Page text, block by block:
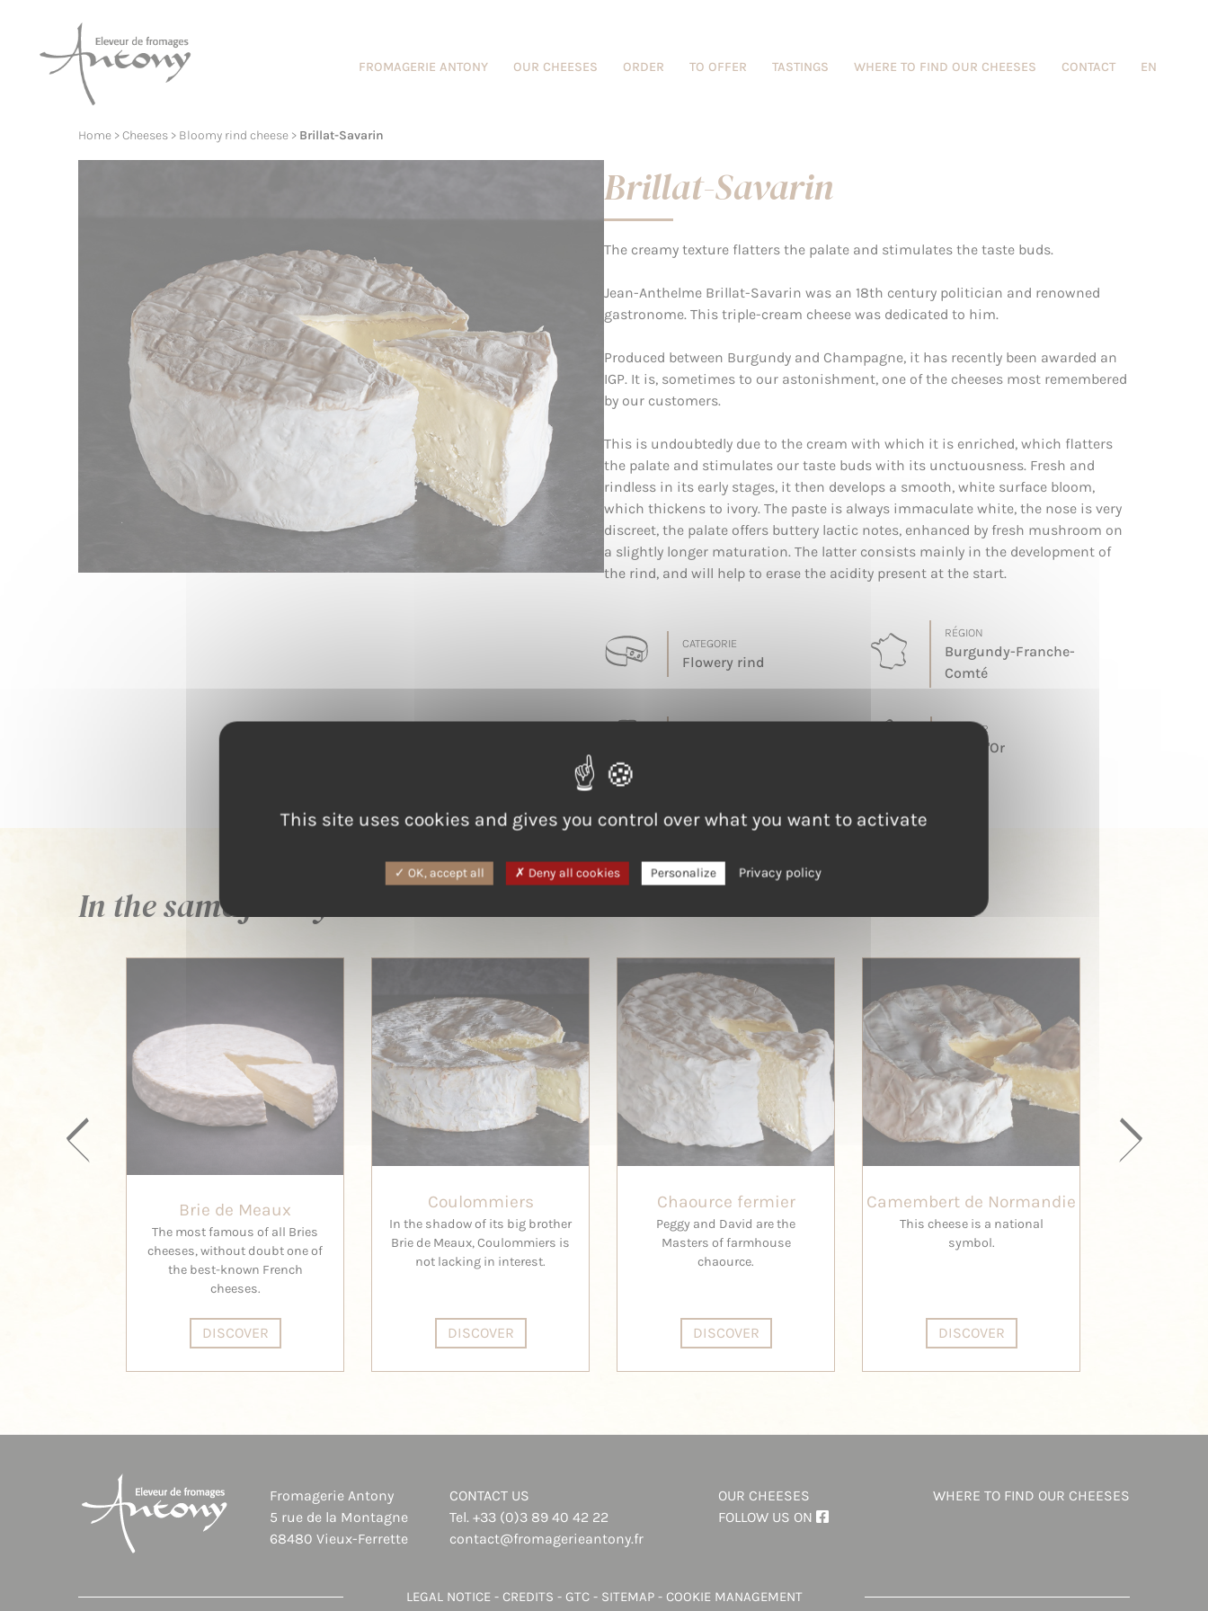
FROMAGERIE ANTONY OUR CHEESES ORDER TO OFFER TASTINGS WHERE TO FIND OUR CHEESES CONTACT EN
Home >Cheeses > Bloomy rind cheese > Brillat-Savarin
Brillat-Savarin
The creamy texture flatters the palate and stimulates the taste buds.
Jean-Anthelme Brillat-Savarin was an 18th century politician and renowned
gastronome. This triple-cream cheese was dedicated to him.
Produced between Burgundy and Champagne, it has recently been awarded an
IGP. It is, sometimes to our astonishment, one of the cheeses most remembered
by our customers.
This is undoubtedly due to the cream with which it is enriched, which flatters
the palate and stimulates our taste buds with its unctuousness. Fresh and
rindless in its early stages, it then develops a smooth, white surface bloom,
which thickens to ivory. The paste is always immaculate white, the nose is very
discreet, the palate offers buttery lactic notes, enhanced by fresh mushroom on
a slightly longer maturation. The latter consists mainly in the development of
the rind, and will help to erase the acidity present at the start.
CATEGORIE
Flowery rind
RÉGION
Burgundy-Franche-
Comté
TERROIR
Cote d'Or
In the same family ...
Brie de Meaux
The most famous of all Bries
cheeses, without doubt one of
the best-known French
cheeses.
DISCOVER
Coulommiers
In the shadow of its big brother
Brie de Meaux, Coulommiers is
not lacking in interest.
DISCOVER
Chaource fermier
Peggy and David are the
Masters of farmhouse
chaource.
DISCOVER
Camembert de Normandie
This cheese is a national
symbol.
DISCOVER
Fromagerie Antony
5 rue de la Montagne
68480 Vieux-Ferrette
CONTACT US
Tel. +33 (0)3 89 40 42 22
contact@fromagerieantony.fr
OUR CHEESES
WHERE TO FIND OUR CHEESES
FOLLOW US ON
LEGAL NOTICE- CREDITS - GTC- SITEMAP- COOKIE MANAGEMENT
This site uses cookies and gives you control over what you want to activate
OK, accept all Deny all cookies Personalize Privacy policy